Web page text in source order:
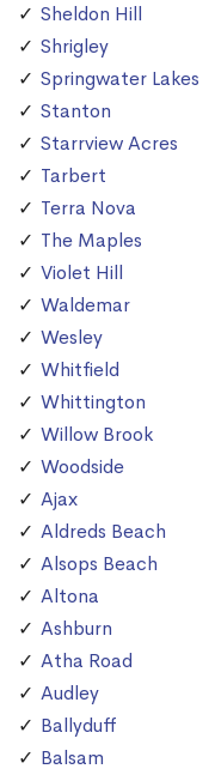
Sheldon Hill
Shrigley
Springwater Lakes
Stanton
Starrview Acres
Tarbert
Terra Nova
The Maples
Violet Hill
Waldemar
Wesley
Whitfield
Whittington
Willow Brook
Woodside
Ajax
Aldreds Beach
Alsops Beach
Altona
Ashburn
Atha Road
Audley
Ballyduff
Balsam